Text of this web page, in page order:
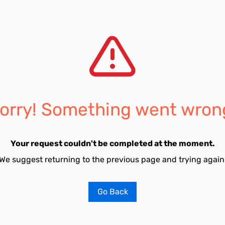
Something went
Your request couldn't be completed at the moment.
suggest returning to the previous page and trying
Go Back